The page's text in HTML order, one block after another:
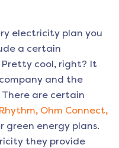
electricity plan you
a certain
cool, right? It
and the
There are certain
Rhythm, Ohm Connect,
green energy plans.
they provide